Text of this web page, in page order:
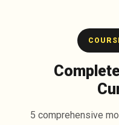
5 comprehensive